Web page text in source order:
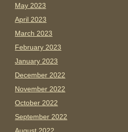
May 2023
April 2023
March 2023
February 2023
January 2023
December 2022
November 2022
October 2022
September 2022